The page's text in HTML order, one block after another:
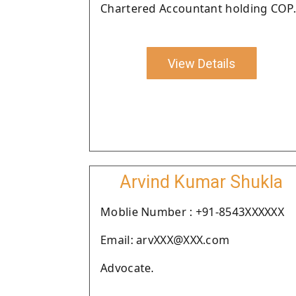
Chartered Accountant holding COP.
View Details
Arvind Kumar Shukla
Moblie Number : +91-8543XXXXXX
Email: arvXXX@XXX.com
Advocate.